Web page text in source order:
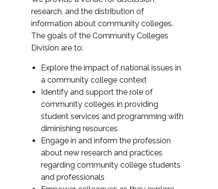
research, and the distribution of
information about community colleges.
The goals of the Community Colleges
Division are to:
Explore the impact of national issues in
a community college context
Identify and support the role of
community colleges in providing
student services and programming with
diminishing resources
Engage in and inform the profession
about new research and practices
regarding community college students
and professionals